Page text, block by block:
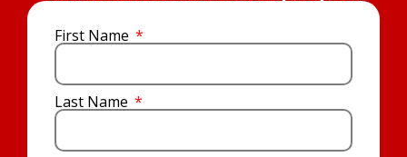
First Name
Last Name